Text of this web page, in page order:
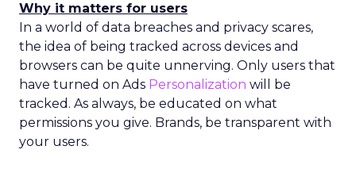
Why it matters for users
In a world of data breaches and privacy scares,
the idea of being tracked across devices and
browsers can be quite unnerving. Only users that
have turned on Ads Personalization will be
tracked. As always, be educated on what
permissions you give. Brands, be transparent with
your users.